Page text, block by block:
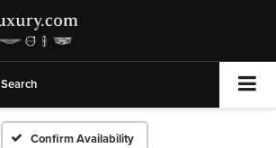
Search
Confirm Availability